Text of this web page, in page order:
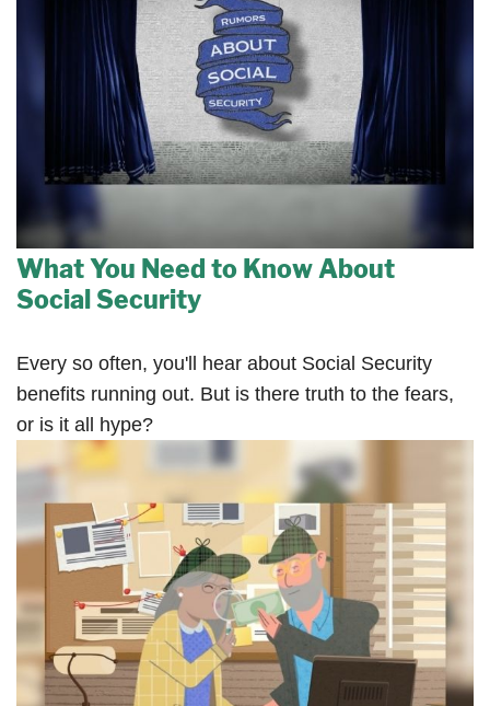
What You Need to Know About
Social Security
Every so often, you'll hear about Social Security
benefits running out. But is there truth to the fears,
or is it all hype?